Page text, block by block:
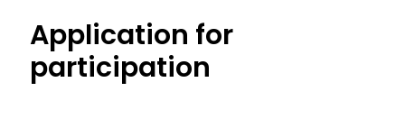
Application for
participation